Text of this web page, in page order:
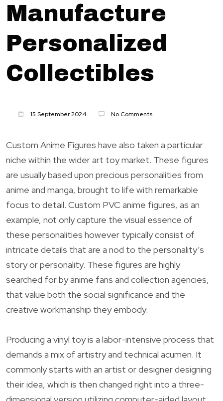
Manufacture
Personalized
Collectibles
15 September 2024 No Comments
Custom Anime Figures have also taken a particular
niche within the wider art toy market. These figures
are usually based upon precious personalities from
anime and manga, brought to life with remarkable
focus to detail. Custom PVC anime figures, as an
example, not only capture the visual essence of
these personalities however typically consist of
intricate details that are a nod to the personality’s
story or personality. These figures are highly
searched for by anime fans and collection agencies,
that value both the social significance and the
creative workmanship they embody.
Producing a vinyl toy is a labor-intensive process that
demands a mix of artistry and technical acumen. It
commonly starts with an artist or designer designing
their idea, which is then changed right into a three-